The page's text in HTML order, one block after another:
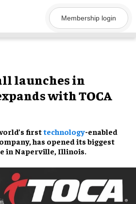
Membership login
launches in
with TOCA
firsttechnology-enabled
has opened its biggest
in Naperville, Illinois.